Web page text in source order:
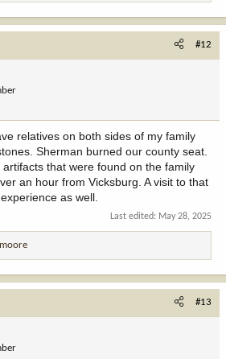
#12
relatives on both sides of my family
Sherman burned our county seat.
that were found on the family
an hour from Vicksburg. A visit to that
as well.
Last edited: May 28, 2025
#13